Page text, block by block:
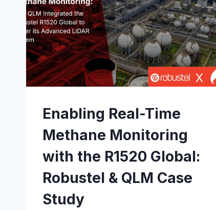
Enabling Real-Time
Methane Monitoring
with the R1520 Global:
Robustel & QLM Case
Study